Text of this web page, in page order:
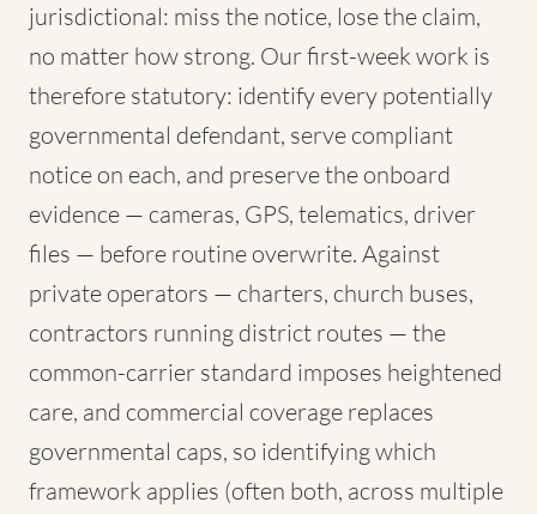
jurisdictional: miss the notice, lose the claim,
no matter how strong. Our first-week work is
therefore statutory: identify every potentially
governmental defendant, serve compliant
notice on each, and preserve the onboard
evidence — cameras, GPS, telematics, driver
files — before routine overwrite. Against
private operators — charters, church buses,
contractors running district routes — the
common-carrier standard imposes heightened
care, and commercial coverage replaces
governmental caps, so identifying which
framework applies (often both, across multiple